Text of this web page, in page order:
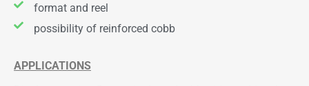
format and reel
possibility of reinforced cobb
APPLICATIONS